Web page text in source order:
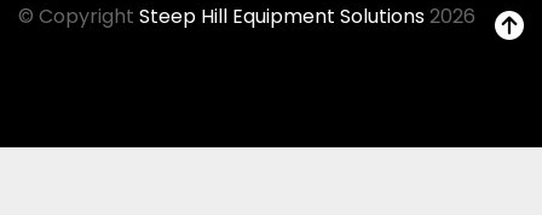
© Copyright Steep Hill Equipment Solutions2026